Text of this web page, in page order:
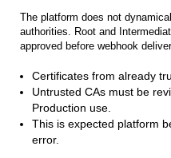
The platform does not
authorities. Root and
approved before webhook
Certificates from already
Untrusted CAs must be
Production use.
This is expected platform
error.